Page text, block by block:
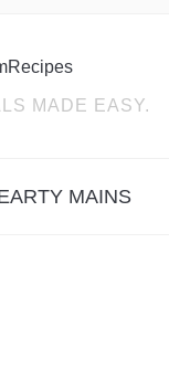
MADE EASY.
MAINS